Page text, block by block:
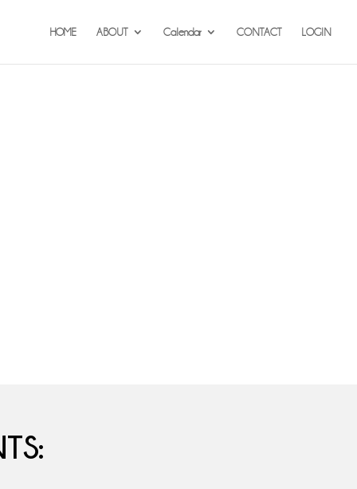
HOME ABOUT Calendar CONTACT LOGIN